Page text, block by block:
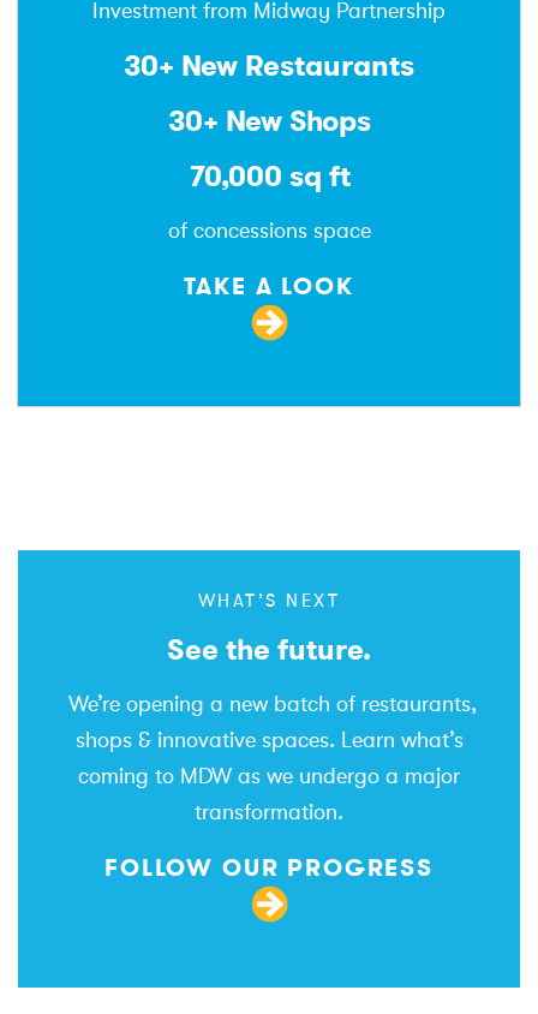
Investment from Midway Partnership
30+ New Restaurants
30+ New Shops
70,000 sq ft
of concessions space
TAKE A LOOK
WHAT’S NEXT
See the future.
We’re opening a new batch of restaurants,
shops & innovative spaces. Learn what’s
coming to MDW as we undergo a major
transformation.
FOLLOW OUR PROGRESS